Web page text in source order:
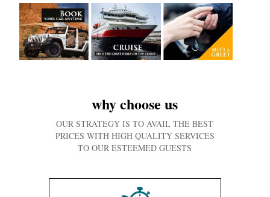
why choose us
OUR STRATEGY IS TO AVAIL THE BEST
PRICES WITH HIGH QUALITY SERVICES
TO OUR ESTEEMED GUESTS